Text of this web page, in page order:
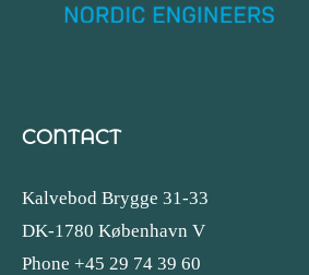
CONTACT
Kalvebod Brygge 31-33
DK-1780 København V
Phone +45 29 74 39 60